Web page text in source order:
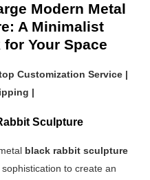
Modern Metal
A Minimalist
Your Space
Customization Service |
|
Sculpture
black rabbit sculpture
to create an